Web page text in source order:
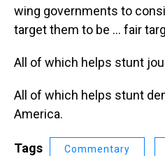
wing governments to
target them to be … fair
All of which helps stunt
All of which helps stunt
America.
Tags Commentary